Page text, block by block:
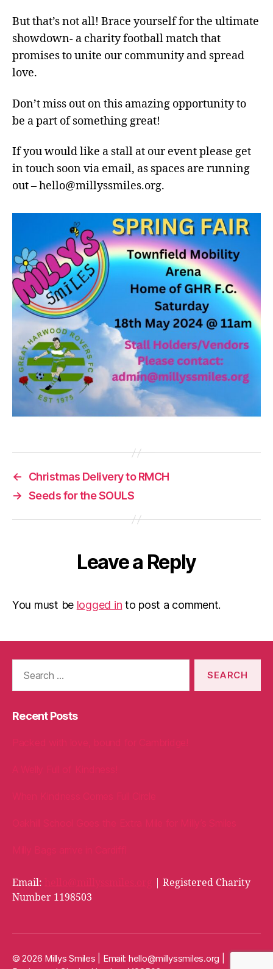
But that’s not all! Brace yourself for the ultimate
showdown- a charity football match that
promises to unite our community and spread
love.
Don’t miss out on this amazing opportunity to
be a part of something great!
If you would like a stall at our event please get
in touch soon via email, as spaces are running
out – hello@millyssmiles.org.
←
Christmas Delivery to RMCH
→ Seeds for the SOULS
Leave a Reply
You must be logged in to post a comment.
Recent Posts
Email:
| Registered Charity
Number 1198503
© 2026 Millys Smiles | Email: hello@millyssmiles.org